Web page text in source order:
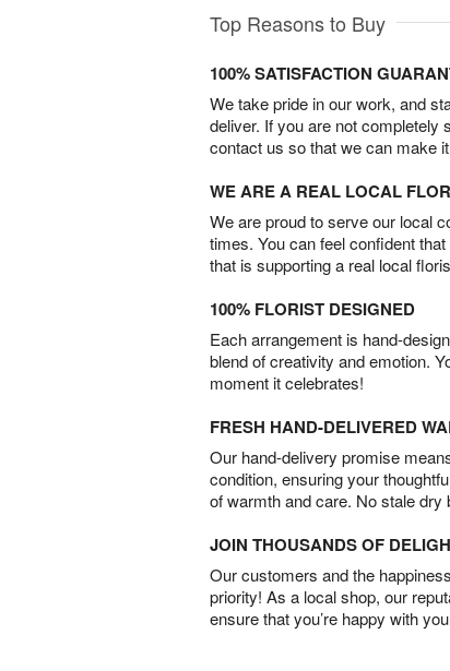
Top Reasons to Buy
100% SATISFACTION
We take pride in our work, and
deliver. If you are not completely
contact us so that we can make
WE ARE A REAL LOCAL
We are proud to serve our local
times. You can feel confident
that is supporting a real local
100% FLORIST DESIGNED
Each arrangement is hand-
blend of creativity and emotion.
moment it celebrates!
FRESH HAND-DELIVERED
Our hand-delivery promise
condition, ensuring your
of warmth and care. No stale dry
JOIN THOUSANDS OF
Our customers and the
priority! As a local shop, our
ensure that you’re happy with